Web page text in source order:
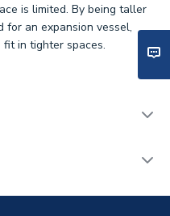
is limited. By being taller
for an expansion vessel,
in tighter spaces.